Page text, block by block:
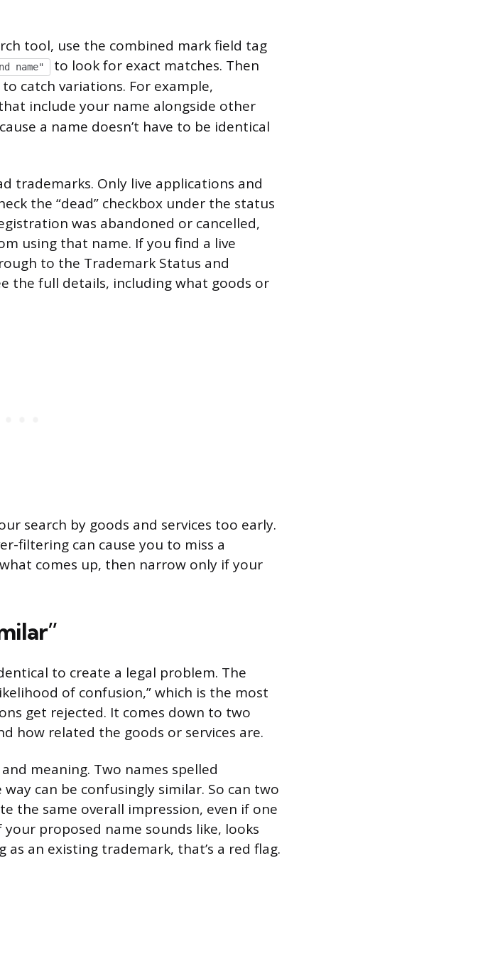
tool, use the combined mark field tag
name"
to look for exact matches. Then
catch variations. For example,
include your name alongside other
a name doesn’t have to be identical
trademarks. Only live applications and
the “dead” checkbox under the status
was abandoned or cancelled,
using that name. If you find a live
to the Trademark Status and
the full details, including what goods or
search by goods and services too early.
filtering can cause you to miss a
comes up, then narrow only if your
to create a legal problem. The
of confusion,” which is the most
get rejected. It comes down to two
how related the goods or services are.
meaning. Two names spelled
can be confusingly similar. So can two
the same overall impression, even if one
proposed name sounds like, looks
an existing trademark, that’s a red flag.